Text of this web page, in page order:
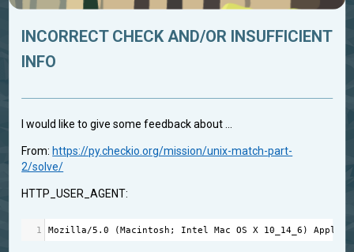
INCORRECT CHECK AND/OR INSUFFICIENT
INFO
I would like to give some feedback about ...
From: https://py.checkio.org/mission/unix-match-part-
2/solve/
HTTP_USER_AGENT:
1 Mozilla/5.0 (Macintosh ; Intel Mac OS X 10_14_6 )